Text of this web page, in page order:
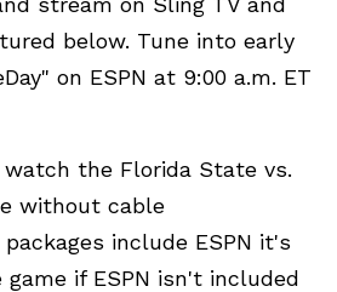
below. Tune into early
on ESPN at 9:00 a.m. ET
the Florida State vs.
without cable
include ESPN it's
if ESPN isn't included